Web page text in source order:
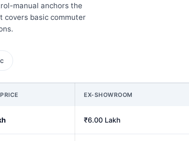
manual anchors the
covers basic commuter
EX-SHOWROOM
₹6.00 Lakh